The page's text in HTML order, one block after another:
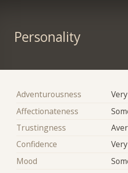
Personality
Adventurousness
Affectionateness
Trustingness
Confidence
Mood